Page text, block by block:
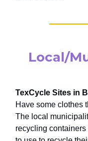
Local/
TexCycle Sites in
Have some clothes
The local
recycling